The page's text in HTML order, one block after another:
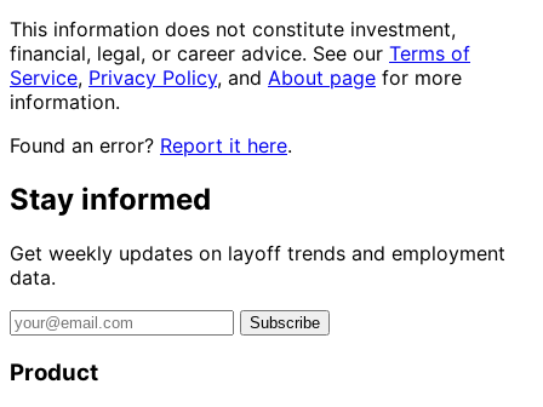
This information does not constitute investment,
financial, legal, or career advice. See our Terms of
Service, Privacy Policy, and About page for more
information.
Found an error? Report it here.
Stay informed
Get weekly updates on layoff trends and employment
data.
Subscribe
Product